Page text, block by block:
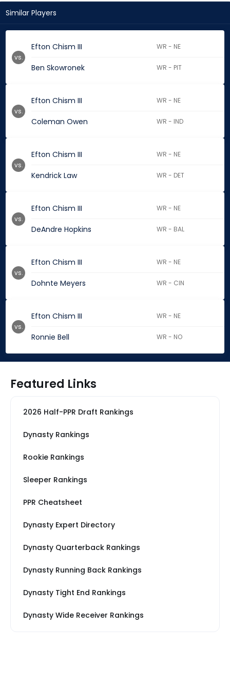
Similar Players
Efton Chism III WR - NE
Ben Skowronek WR - PIT
vs.
Efton Chism III WR - NE
Coleman Owen WR - IND
vs.
Efton Chism III WR - NE
Kendrick Law WR - DET
vs.
Efton Chism III WR - NE
DeAndre Hopkins WR - BAL
vs.
Efton Chism III WR - NE
Dohnte Meyers WR - CIN
vs.
Efton Chism III WR - NE
Ronnie Bell WR - NO
vs.
Featured Links
2026 Half-PPR Draft Rankings
Dynasty Rankings
Rookie Rankings
Sleeper Rankings
PPR Cheatsheet
Dynasty Expert Directory
Dynasty Quarterback Rankings
Dynasty Running Back Rankings
Dynasty Tight End Rankings
Dynasty Wide Receiver Rankings